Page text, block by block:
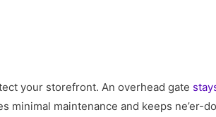
your storefront. An overhead gate
maintenance and keeps ne’er-